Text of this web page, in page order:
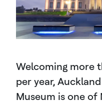
Welcoming more
per year,
Museum is one of